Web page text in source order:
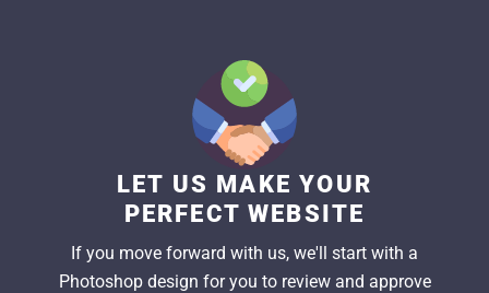
LET US MAKE YOUR
PERFECT WEBSITE
If you move forward with us, we'll start with a
Photoshop design for you to review and approve